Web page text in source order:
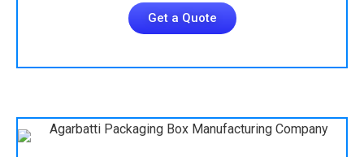
Get a Quote